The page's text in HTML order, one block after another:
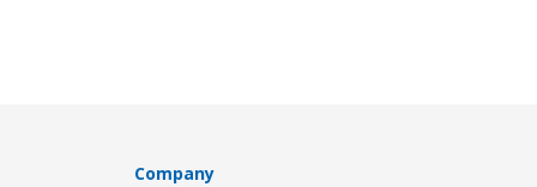
Company